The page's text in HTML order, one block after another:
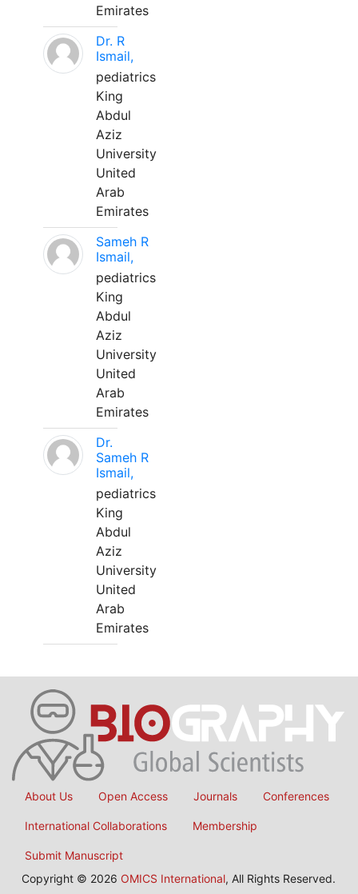
Emirates
Dr. R
Ismail,
pediatrics
King
Abdul
Aziz
University
United
Arab
Emirates
Sameh R
Ismail,
pediatrics
King
Abdul
Aziz
University
United
Arab
Emirates
Dr.
Sameh R
Ismail,
pediatrics
King
Abdul
Aziz
University
United
Arab
Emirates
About Us Open Access Journals Conferences
International Collaborations Membership
Submit Manuscript
Copyright © 2026 OMICS International, All Rights Reserved.